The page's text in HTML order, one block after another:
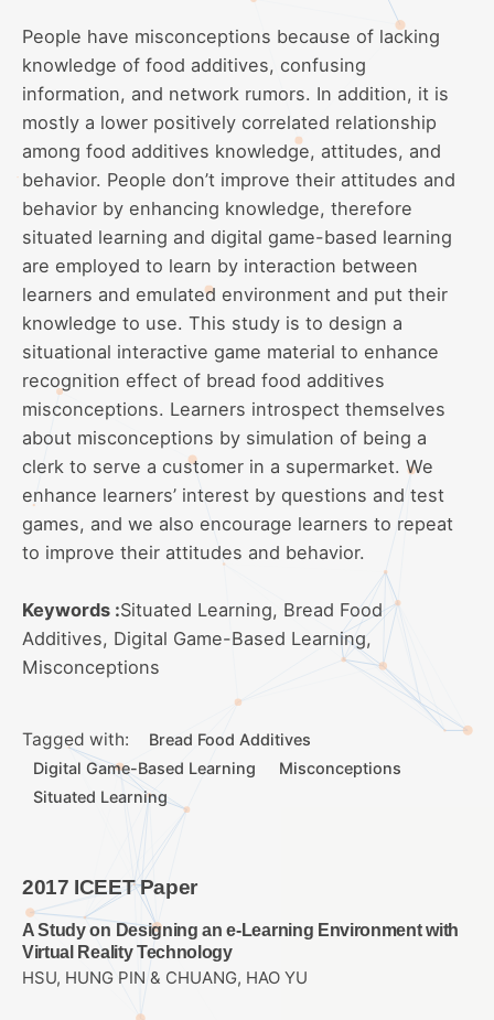
People have misconceptions because of lacking
knowledge of food additives, confusing
information, and network rumors. In addition, it is
mostly a lower positively correlated relationship
among food additives knowledge, attitudes, and
behavior. People don’t improve their attitudes and
behavior by enhancing knowledge, therefore
situated learning and digital game-based learning
are employed to learn by interaction between
learners and emulated environment and put their
knowledge to use. This study is to design a
situational interactive game material to enhance
recognition effect of bread food additives
misconceptions. Learners introspect themselves
about misconceptions by simulation of being a
clerk to serve a customer in a supermarket. We
enhance learners’ interest by questions and test
games, and we also encourage learners to repeat
to improve their attitudes and behavior.
Keywords :Situated Learning, Bread Food
Additives, Digital Game-Based Learning,
Misconceptions
Tagged with:
Bread Food Additives
Digital Game-Based Learning
Misconceptions
Situated Learning
2017 ICEET Paper
A Study on Designing an e-Learning Environment with
Virtual Reality Technology
HSU, HUNG PIN & CHUANG, HAO YU